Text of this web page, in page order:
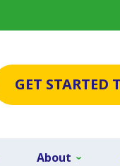
GET STARTED
About